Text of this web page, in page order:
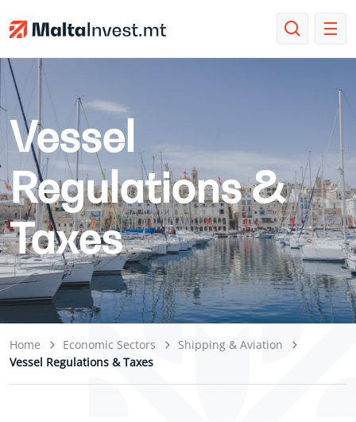
Vessel
Regulations &
Taxes
Home Economic Sectors
Shipping & Aviation
Vessel Regulations & Taxes